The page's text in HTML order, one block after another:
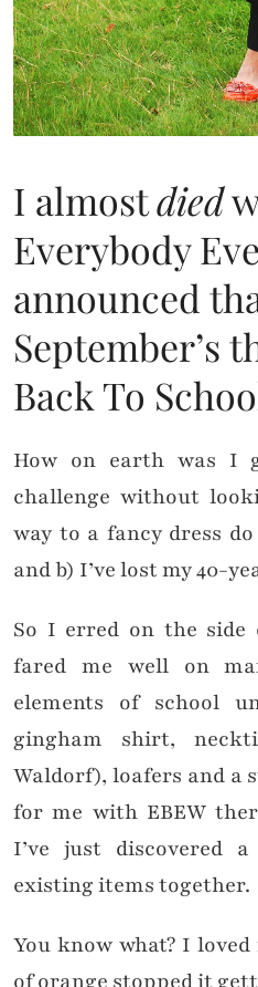
I almostdied
Everybody
announced
September’s
Back To
How on earth was I
challenge without
way to a fancy dress
and b) I’ve lost my 40-
So I erred on the side
fared me well on
elements of school
gingham shirt,
Waldorf), loafers and a
for me with EBEW
I’ve just discovered
existing items together.
You know what? I